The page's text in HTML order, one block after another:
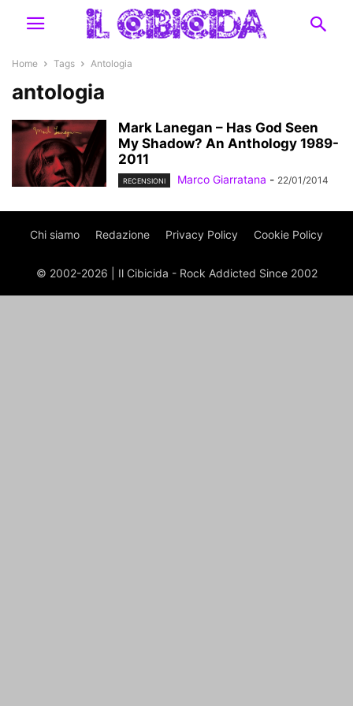
Home Tags Antologia
antologia
Mark Lanegan – Has God Seen
My Shadow? An Anthology 1989-
2011
RECENSIONI Marco Giarratana - 22/01/2014
Chi siamo Redazione Privacy Policy Cookie Policy
© 2002-2026 | Il Cibicida - Rock Addicted Since 2002